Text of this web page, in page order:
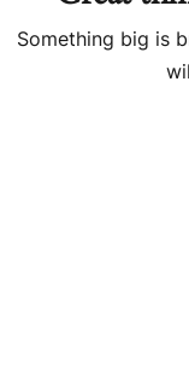
Something big is